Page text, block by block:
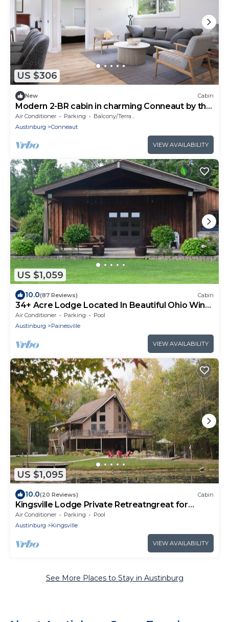
US $306
New Cabin
Modern 2-BR cabin in charming Conneaut by the
Lake
Air Conditioner Parking
Balcony/Terrace
Austinburg
Conneaut
VIEW AVAILABILITY
US $1,059
10.0(87 Reviews) Cabin
34+ Acre Lodge Located In Beautiful Ohio Wine
Country
Air Conditioner Parking
Pool
Austinburg
Painesville
VIEW AVAILABILITY
US $1,095
10.0(20 Reviews) Cabin
Kingsville Lodge Private Retreatngreat for
celebrations
Air Conditioner Parking
Pool
Austinburg
Kingsville
VIEW AVAILABILITY
See More Places to Stay in Austinburg